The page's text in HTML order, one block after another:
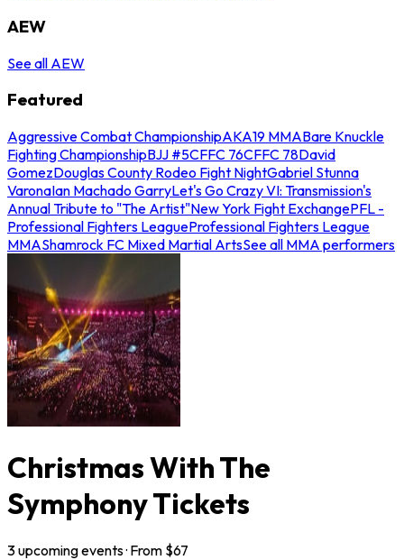
AEW
See all AEW
Featured
Aggressive Combat ChampionshipAKA19 MMABare Knuckle
Fighting ChampionshipBJJ #5CFFC 76CFFC 78David
GomezDouglas County Rodeo Fight NightGabriel Stunna
VaronaIan Machado GarryLet's Go Crazy VI: Transmission's
Annual Tribute to "The Artist"New York Fight ExchangePFL -
Professional Fighters LeagueProfessional Fighters League
MMAShamrock FC Mixed Martial ArtsSee all MMA performers
Christmas With The
Symphony Tickets
3upcomingevents· From $67